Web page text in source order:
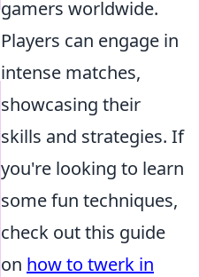
gamers worldwide.
Players can engage in
intense matches,
showcasing their
skills and strategies. If
you're looking to learn
some fun techniques,
check out this guide
on how to twerk in